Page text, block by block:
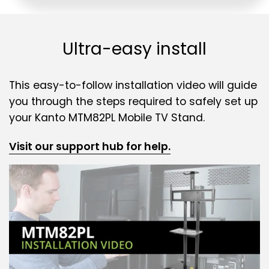
Ultra-easy install
This easy-to-follow installation video will guide
you through the steps required to safely set up
your Kanto MTM82PL Mobile TV Stand.
Visit our support hub for help.